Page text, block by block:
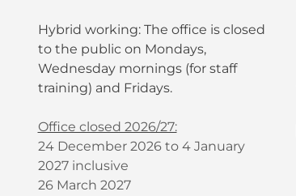
Hybrid working: The office is closed
to the public on Mondays,
Wednesday mornings (for staff
training) and Fridays.
Office closed 2026/27:
24 December 2026 to 4 January
2027 inclusive
26 March 2027